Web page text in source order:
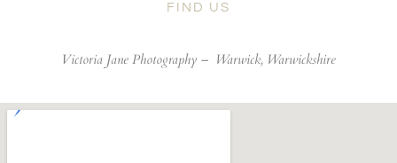
FIND US
Victoria Jane Photography – Warwick, Warwickshire